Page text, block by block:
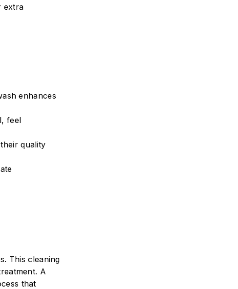
extra
enhances
feel
quality
This cleaning
A
that